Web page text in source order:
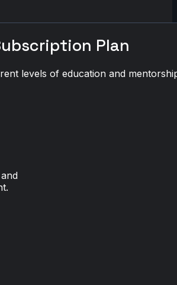
Plan
levels of education and